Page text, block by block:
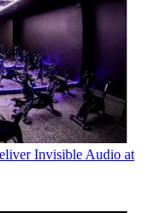
Invisible Audio at